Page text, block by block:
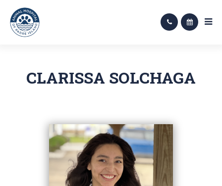
CLARISSA SOLCHAGA